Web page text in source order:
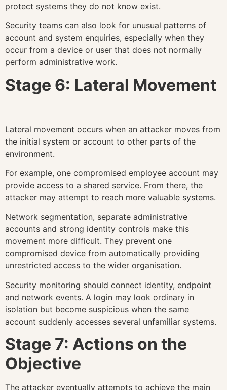
protect systems they do not know exist.
Security teams can also look for unusual patterns of
account and system enquiries, especially when they
occur from a device or user that does not normally
perform administrative work.
Stage 6: Lateral Movement
Lateral movement occurs when an attacker moves from
the initial system or account to other parts of the
environment.
For example, one compromised employee account may
provide access to a shared service. From there, the
attacker may attempt to reach more valuable systems.
Network segmentation, separate administrative
accounts and strong identity controls make this
movement more difficult. They prevent one
compromised device from automatically providing
unrestricted access to the wider organisation.
Security monitoring should connect identity, endpoint
and network events. A login may look ordinary in
isolation but become suspicious when the same
account suddenly accesses several unfamiliar systems.
Stage 7: Actions on the
Objective
The attacker eventually attempts to achieve the main